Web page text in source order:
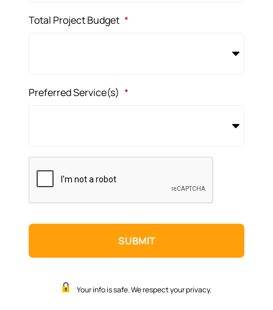
Total Project Budget *
Preferred Service(s) *
Your info is safe. We respect your privacy.